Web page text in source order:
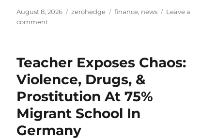
Posted
on
August 8, 2026 Categories
zerohedge Tags
finance, news
Leave a
commenton
Million
Deal
Accelerates
Race
To
Bases
Teacher Exposes Chaos:
Violence, Drugs, &
Prostitution At 75%
Migrant School In
Germany